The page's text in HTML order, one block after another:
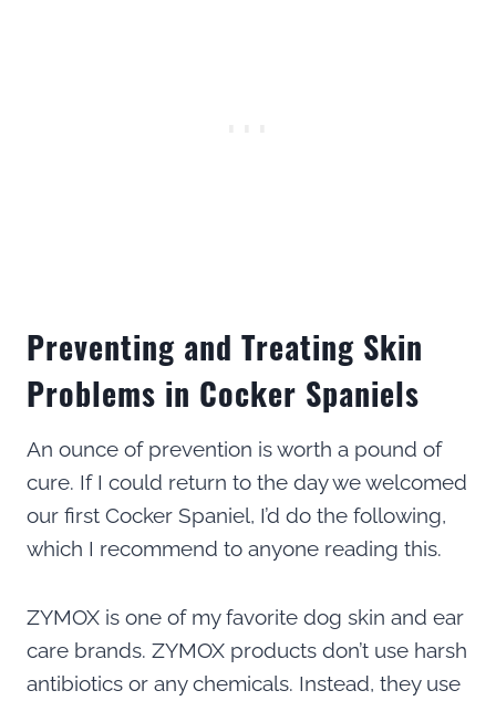
Preventing and Treating Skin
Problems in Cocker Spaniels
An ounce of prevention is worth a pound of
cure. If I could return to the day we welcomed
our first Cocker Spaniel, I’d do the following,
which I recommend to anyone reading this.
ZYMOX is one of my favorite dog skin and ear
care brands. ZYMOX products don’t use harsh
antibiotics or any chemicals. Instead, they use